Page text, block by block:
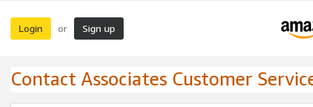
Login or Sign up
Contact Associates Customer